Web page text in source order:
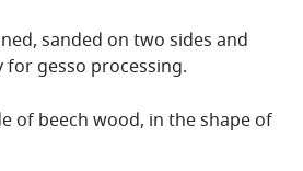
sanded on two sides and
gesso processing.
of beech wood, in the shape of